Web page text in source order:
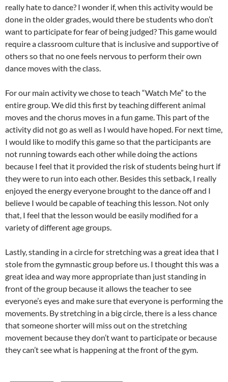
really hate to dance? I wonder if, when this activity would be
done in the older grades, would there be students who don’t
want to participate for fear of being judged? This game would
require a classroom culture that is inclusive and supportive of
others so that no one feels nervous to perform their own
dance moves with the class.
For our main activity we chose to teach “Watch Me” to the
entire group. We did this first by teaching different animal
moves and the chorus moves in a fun game. This part of the
activity did not go as well as I would have hoped. For next time,
I would like to modify this game so that the participants are
not running towards each other while doing the actions
because I feel that it provided the risk of students being hurt if
they were to run into each other. Besides this setback, I really
enjoyed the energy everyone brought to the dance off and I
believe I would be capable of teaching this lesson. Not only
that, I feel that the lesson would be easily modified for a
variety of different age groups.
Lastly, standing in a circle for stretching was a great idea that I
stole from the gymnastic group before us. I thought this was a
great idea and way more appropriate than just standing in
front of the group because it allows the teacher to see
everyone’s eyes and make sure that everyone is performing the
movements. By stretching in a big circle, there is a less chance
that someone shorter will miss out on the stretching
movement because they don’t want to participate or because
they can’t see what is happening at the front of the gym.